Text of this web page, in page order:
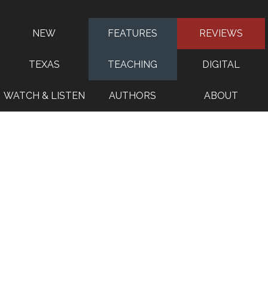
NEW FEATURES REVIEWS
TEXAS TEACHING DIGITAL
WATCH & LISTEN AUTHORS ABOUT